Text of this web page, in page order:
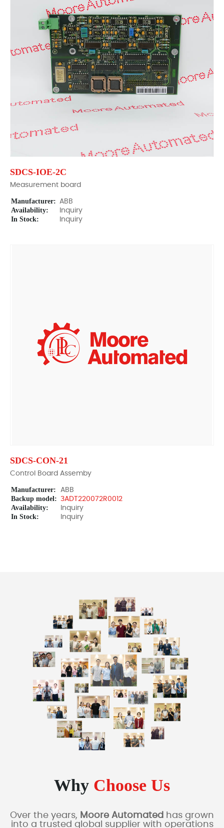
SDCS-IOE-2C
Measurement board
Manufacturer: ABB
Availability: Inquiry
In Stock: Inquiry
SDCS-CON-21
Control Board Assemby
Manufacturer: ABB
Backup model: 3ADT220072R0012
Availability: Inquiry
In Stock: Inquiry
Why Choose Us
Over the years, Moore Automated has grown
into a trusted global supplier with operations